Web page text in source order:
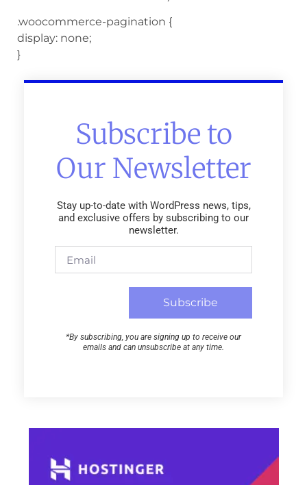
.woocommerce-pagination {
display: none;
}
Subscribe to
Our Newsletter
Stay up-to-date with WordPress news, tips,
and exclusive offers by subscribing to our
newsletter.
Subscribe
*By subscribing, you are signing up to receive our
emails and can unsubscribe at any time.